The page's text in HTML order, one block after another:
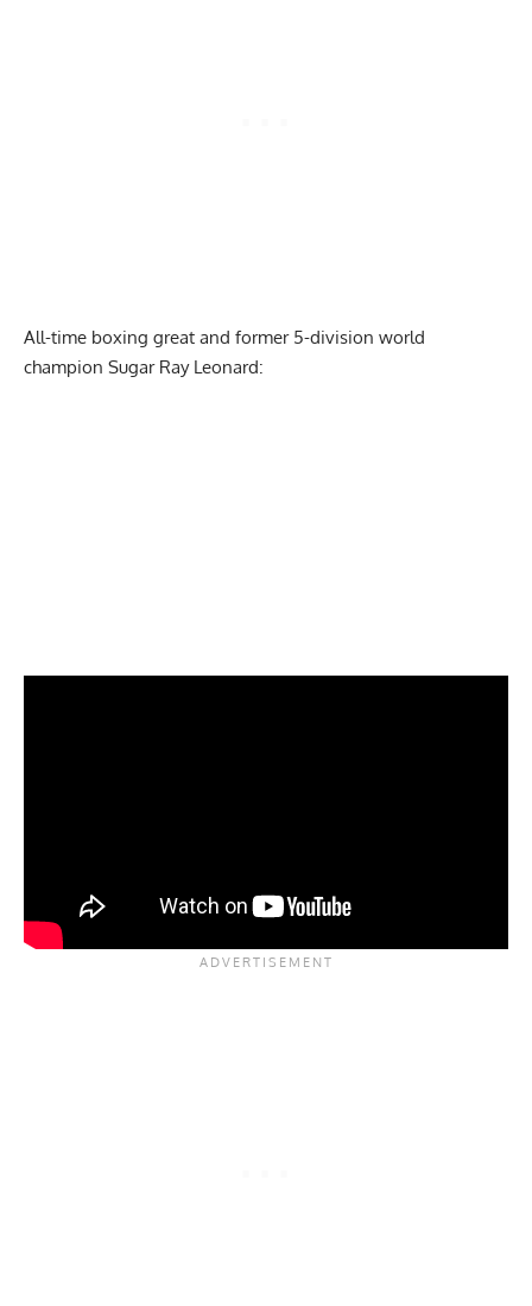
All-time boxing great and former 5-division world
champion Sugar Ray Leonard: